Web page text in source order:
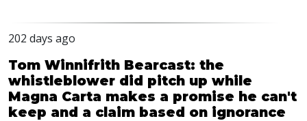
202 days ago
Tom Winnifrith Bearcast: the
whistleblower did pitch up while
Magna Carta makes a promise he can't
keep and a claim based on ignorance